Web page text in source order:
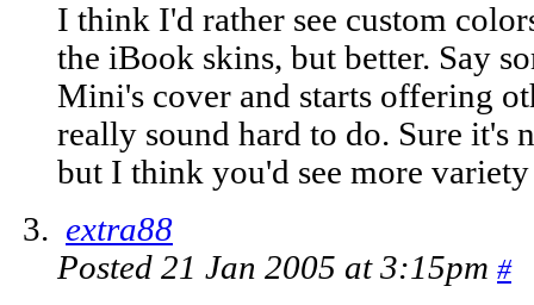
I think I'd rather see custom
the iBook skins, but better. Say
Mini's cover and starts offering
really sound hard to do. Sure it's
but I think you'd see more
extra88
Posted 21 Jan 2005 at 3:15pm #